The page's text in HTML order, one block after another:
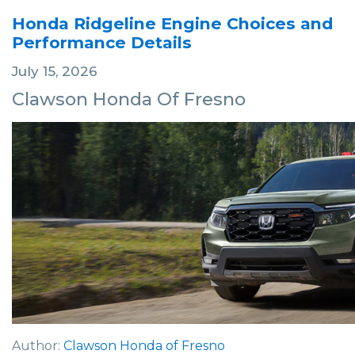
Honda Ridgeline Engine Choices and
Performance Details
July 15, 2026
Clawson Honda Of Fresno
Author: Clawson Honda of Fresno